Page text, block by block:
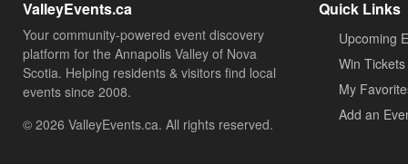
ValleyEvents.ca
Your community-powered event discovery
platform for the Annapolis Valley of Nova
Scotia. Helping residents & visitors find local
events since 2008.
© 2026 ValleyEvents.ca. All rights reserved.
Quick Links
Upcoming
Win Tickets
My
Add an